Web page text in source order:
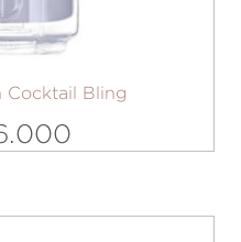
Cocktail Bling